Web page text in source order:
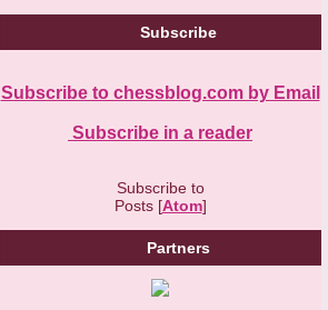
Subscribe
Subscribe to chessblog.com by Email
Subscribe in a reader
Subscribe to
Posts [Atom]
Partners